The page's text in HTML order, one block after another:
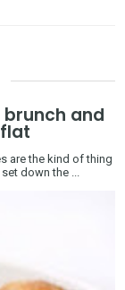
brunch and
are the kind of thing
down the ...